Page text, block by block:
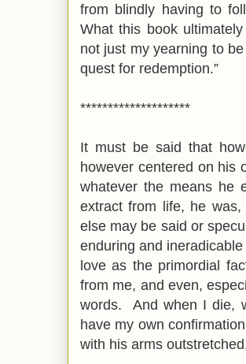
from blindly having to
What this book
not just my yearning to
quest for redemption.”
********************
It must be said that
however centered on his
whatever the means he
extract from life, he
else may be said or
enduring and
love as the primordial
from me, and even,
words. And when I die,
have my own
with his arms